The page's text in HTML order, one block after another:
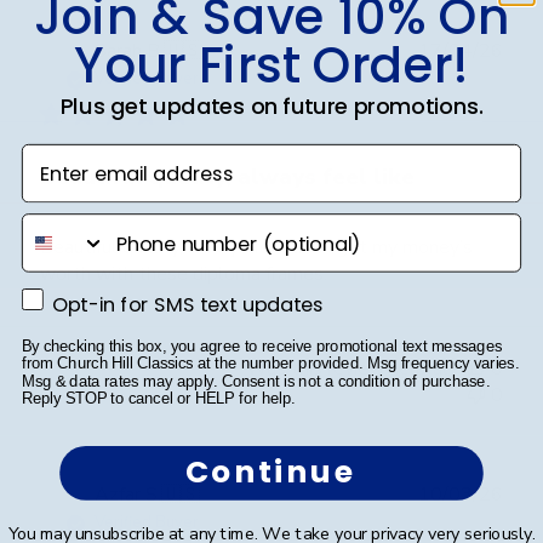
Sarah B.🇺🇸
Verified Buyer
Beautiful quality, always feel like
Beautiful quality, always feel like I get my money’s
worth with these diploma frames.
17/04/26
Was this review helpful?
0
Azfar S.🇺🇸
Verified Buyer
10/03/26
Join & Save 10% On
Your First Order!
Plus get updates on future promotions.
Enter email address
phone number
Opt-in for SMS text updates
Opt-in for SMS text updates
By checking this box, you agree to receive promotional text messages
from Church Hill Classics at the number provided. Msg frequency varies.
Msg & data rates may apply. Consent is not a condition of purchase.
Reply STOP to cancel or HELP for help.
Continue
You may unsubscribe at any time. We take your privacy very seriously.